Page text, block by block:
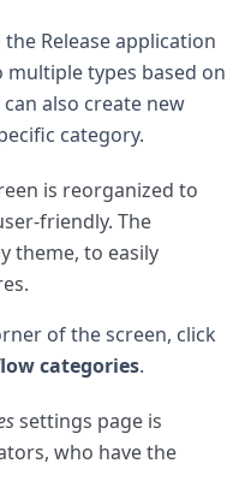
Release application
types based on
also create new
category.
is reorganized to
friendly. The
theme, to easily
of the screen, click
categories.
settings page is
who have the